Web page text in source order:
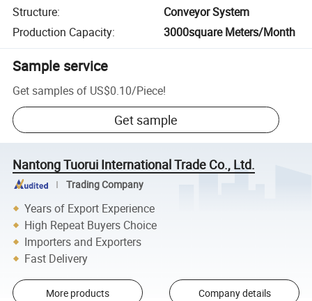
Structure:
Conveyor System
Production Capacity: 3000square Meters/Month
Sample service
Get samples of US$0.10/Piece!
Get sample
Nantong Tuorui International Trade Co., Ltd.
Trading Company
Years of Export Experience
High Repeat Buyers Choice
Importers and Exporters
Fast Delivery
More products Company details